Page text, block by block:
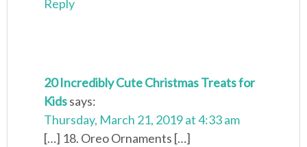
Reply
20 Incredibly Cute Christmas Treats for
Kidssays:
Thursday, March 21, 2019 at 4:33 am
[…] 18. Oreo Ornaments […]